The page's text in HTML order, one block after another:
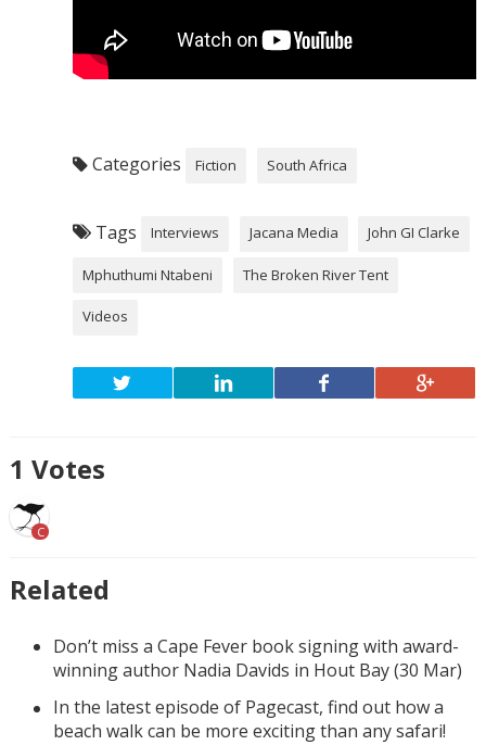
Categories Fiction South Africa
Tags Interviews Jacana Media John GI Clarke
Mphuthumi Ntabeni The Broken River Tent
Videos
1 Votes
C
Related
Don’t miss a Cape Fever book signing with award-
winning author Nadia Davids in Hout Bay (30 Mar)
In the latest episode of Pagecast, find out how a
beach walk can be more exciting than any safari!